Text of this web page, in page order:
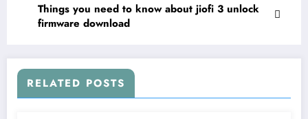
Things you need to know about jiofi 3 unlock
firmware download
RELATED POSTS